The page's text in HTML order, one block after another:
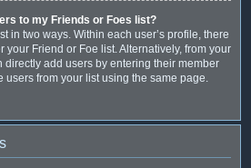
to my Friends or Foes list?
in two ways. Within each user’s profile, there
your Friend or Foe list. Alternatively, from your
directly add users by entering their member
users from your list using the same page.